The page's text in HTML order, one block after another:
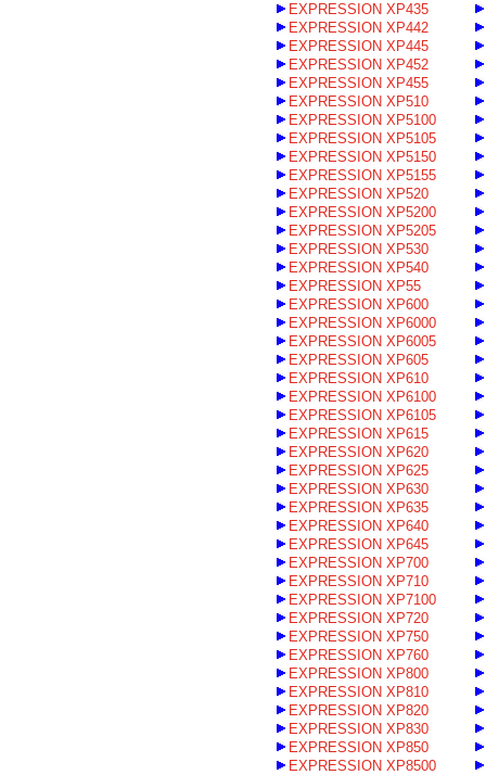
EXPRESSION XP435
EXPRESSION XP442
EXPRESSION XP445
EXPRESSION XP452
EXPRESSION XP455
EXPRESSION XP510
EXPRESSION XP5100
EXPRESSION XP5105
EXPRESSION XP5150
EXPRESSION XP5155
EXPRESSION XP520
EXPRESSION XP5200
EXPRESSION XP5205
EXPRESSION XP530
EXPRESSION XP540
EXPRESSION XP55
EXPRESSION XP600
EXPRESSION XP6000
EXPRESSION XP6005
EXPRESSION XP605
EXPRESSION XP610
EXPRESSION XP6100
EXPRESSION XP6105
EXPRESSION XP615
EXPRESSION XP620
EXPRESSION XP625
EXPRESSION XP630
EXPRESSION XP635
EXPRESSION XP640
EXPRESSION XP645
EXPRESSION XP700
EXPRESSION XP710
EXPRESSION XP7100
EXPRESSION XP720
EXPRESSION XP750
EXPRESSION XP760
EXPRESSION XP800
EXPRESSION XP810
EXPRESSION XP820
EXPRESSION XP830
EXPRESSION XP850
EXPRESSION XP8500